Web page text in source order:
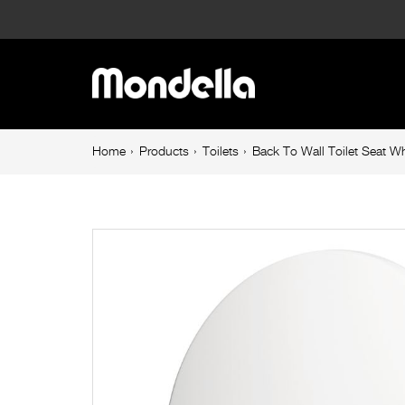
White
Main
navigation
BreadcrumbHome Products Toilets Back To Wall Toilet Seat